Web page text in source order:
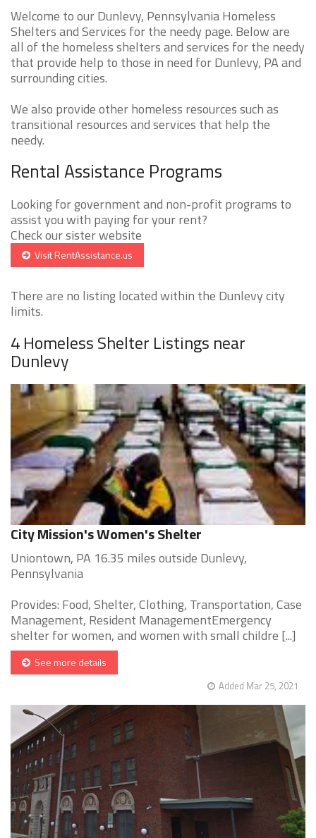
Welcome to our Dunlevy, Pennsylvania Homeless
Shelters and Services for the needy page. Below are
all of the homeless shelters and services for the needy
that provide help to those in need for Dunlevy, PA and
surrounding cities.
We also provide other homeless resources such as
transitional resources and services that help the
needy.
Rental Assistance Programs
Looking for government and non-profit programs to
assist you with paying for your rent?
Check our sister website
Visit RentAssistance.us
There are no listing located within the Dunlevy city
limits.
4 Homeless Shelter Listings near
Dunlevy
City Mission's Women's Shelter
Uniontown, PA 16.35 miles outside Dunlevy,
Pennsylvania
Provides: Food, Shelter, Clothing, Transportation, Case
Management, Resident ManagementEmergency
shelter for women, and women with small childre [...]
See more details
Added Mar 25, 2021